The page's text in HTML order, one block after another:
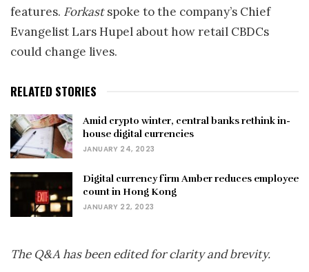
features. Forkastspoke to the company’s Chief
Evangelist Lars Hupel about how retail CBDCs
could change lives.
RELATED STORIES
Amid crypto winter, central banks rethink in-
house digital currencies
JANUARY 24, 2023
Digital currency firm Amber reduces employee
count in Hong Kong
JANUARY 22, 2023
The Q&A has been edited for clarity and brevity.